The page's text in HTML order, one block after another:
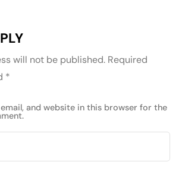
will not be published. Required
*
email, and website in this browser for the